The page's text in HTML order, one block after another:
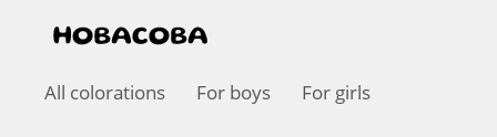
All colorations For boys For girls